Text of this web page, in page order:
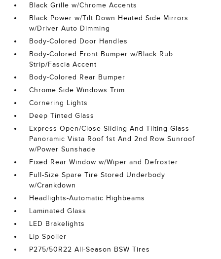
Black Grille w/Chrome Accents
Black Power w/Tilt Down Heated Side Mirrors
w/Driver Auto Dimming
Body-Colored Door Handles
Body-Colored Front Bumper w/Black Rub
Strip/Fascia Accent
Body-Colored Rear Bumper
Chrome Side Windows Trim
Cornering Lights
Deep Tinted Glass
Express Open/Close Sliding And Tilting Glass
Panoramic Vista Roof 1st And 2nd Row Sunroof
w/Power Sunshade
Fixed Rear Window w/Wiper and Defroster
Full-Size Spare Tire Stored Underbody
w/Crankdown
Headlights-Automatic Highbeams
Laminated Glass
LED Brakelights
Lip Spoiler
P275/50R22 All-Season BSW Tires